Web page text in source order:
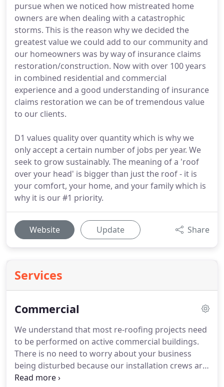
pursue when we noticed how mistreated home
owners are when dealing with a catastrophic
storms. This is the reason why we decided the
greatest value we could add to our community and
our homeowners was by way of insurance claims
restoration/construction. Now with over 100 years
in combined residential and commercial
experience and a good understanding of insurance
claims restoration we can be of tremendous value
to our clients.
D1 values quality over quantity which is why we
only accept a certain number of jobs per year. We
seek to grow sustainably. The meaning of a 'roof
over your head' is bigger than just the roof - it is
your comfort, your home, and your family which is
why it is our #1 priority.
Website Update Share
Services
Commercial
We understand that most re-roofing projects need
to be performed on active commercial buildings.
There is no need to worry about your business
being disturbed because our installation crews are
trained to minimize disruption to our customer's